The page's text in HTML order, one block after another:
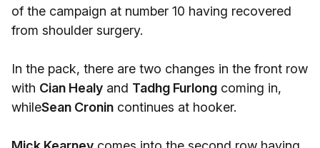
of the campaign at number 10 having recovered
from shoulder surgery.
In the pack, there are two changes in the front row
with Cian Healy and Tadhg Furlong coming in,
whileSean Cronin continues at hooker.